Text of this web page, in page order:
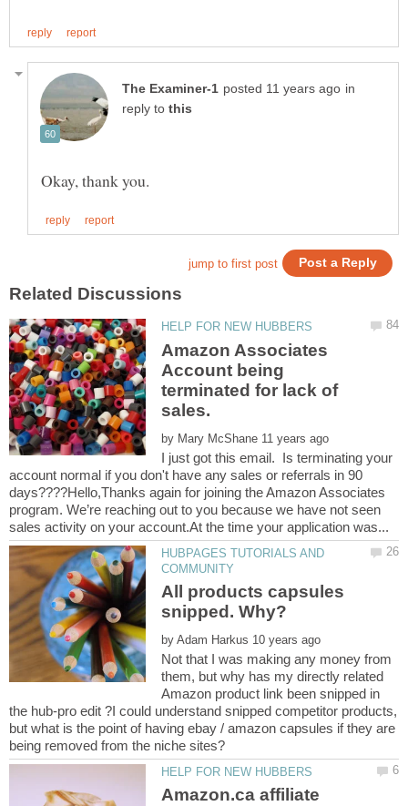
in
reply to
Amazon Associates
Account being
terminated for lack of
sales.
by
I just got this email. Is terminating your
account normal if you don't have any sales or referrals in 90
days????Hello,Thanks again for joining the Amazon Associates
program. We’re reaching out to you because we have not seen
HUBPAGES TUTORIALS AND
All products capsules
by
Not that I was making any money from
them, but why has my directly related
Amazon product link been snipped in
the hub-pro edit ?I could understand snipped competitor products,
but what is the point of having ebay / amazon capsules if they are
Amazon.ca affiliate